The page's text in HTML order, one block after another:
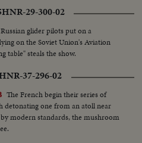
HNR-29-300-02
Russian glider pilots put on a
on the Soviet Union's Aviation
table" steals the show.
37-296-02
The French begin their series of
detonating one from an atoll near
modern standards, the mushroom